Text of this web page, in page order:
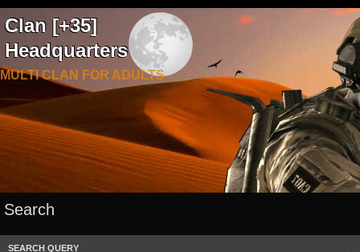
Clan [+35]
Headquarters
MULTI CLAN FOR ADULTS
Search
SEARCH QUERY